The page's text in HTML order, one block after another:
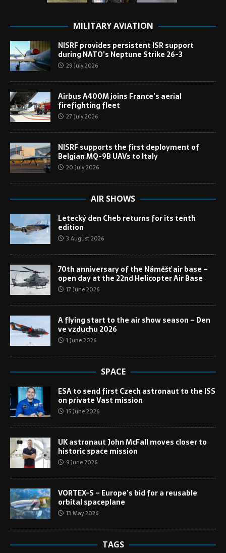
MILITARY AVIATION
NISRF provides persistent ISR support
during NATO’s Neptune Strike 26-3
29 July 2026
Airbus A400M joins France’s aerial
firefighting fleet
27 July 2026
NISRF supports the first deployment of
Belgian MQ-9B UAVs to Italy
20 July 2026
AIR SHOWS
Letecký den Cheb returns for its tenth
edition
3 August 2026
70th anniversary of the Náměšť air base –
open day at the 22nd Helicopter Air Base
17 June 2026
A flying start to the air show season – Den
ve vzduchu 2026
1 June 2026
SPACE
ESA to send first Czech astronaut to the ISS
on private Vast mission
15 June 2026
UK astronaut John McFall moves closer to
historic space mission
9 June 2026
VORTEX-S – Europe’s bid for a reusable
orbital spaceplane
13 May 2026
TAGS